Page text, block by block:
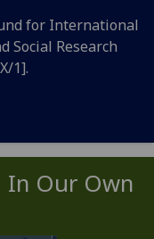
for International
Social Research
1].
Our Own